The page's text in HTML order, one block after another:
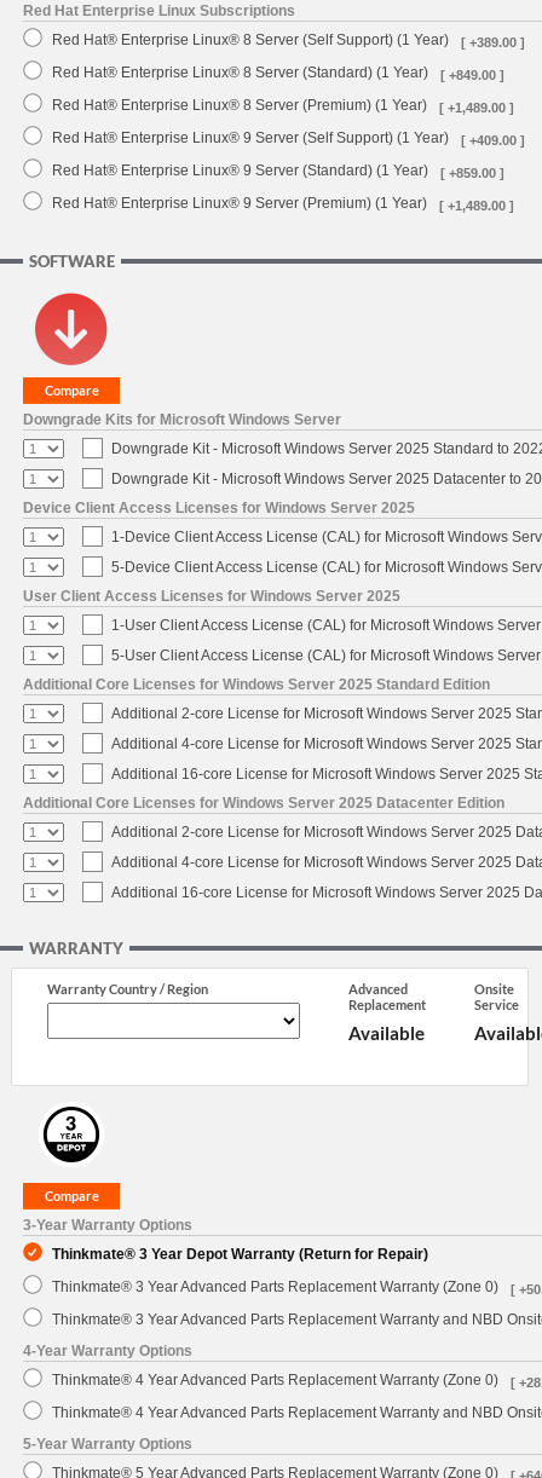
Red Hat Enterprise Linux Subscriptions
Red Hat® Enterprise Linux® 8 Server (Self Support) (1 Year)
[ +389.00 ]
Red Hat® Enterprise Linux® 8 Server (Standard) (1 Year) [ +849.00 ]
Red Hat® Enterprise Linux® 8 Server (Premium) (1 Year) [ +1,489.00 ]
Red Hat® Enterprise Linux® 9 Server (Self Support) (1 Year) [ +409.00 ]
Red Hat® Enterprise Linux® 9 Server (Standard) (1 Year) [ +859.00 ]
Red Hat® Enterprise Linux® 9 Server (Premium) (1 Year) [ +1,489.00 ]
SOFTWARE
Downgrade Kits for Microsoft Windows Server
Downgrade Kit - Microsoft Windows Server 2025 Standard to
Downgrade Kit - Microsoft Windows Server 2025 Datacenter to
Device Client Access Licenses for Windows Server 2025
1-Device Client Access License (CAL) for Microsoft Windows
5-Device Client Access License (CAL) for Microsoft Windows
User Client Access Licenses for Windows Server 2025
1-User Client Access License (CAL) for Microsoft Windows
5-User Client Access License (CAL) for Microsoft Windows
Additional Core Licenses for Windows Server 2025 Standard Edition
Additional 2-core License for Microsoft Windows Server 2025
Additional 4-core License for Microsoft Windows Server 2025
Additional 16-core License for Microsoft Windows Server 2025
Additional Core Licenses for Windows Server 2025 Datacenter Edition
Additional 2-core License for Microsoft Windows Server 2025
Additional 4-core License for Microsoft Windows Server 2025
Additional 16-core License for Microsoft Windows Server 2025
WARRANTY
Warranty Country / Region
Advanced
Replacement
Available
Onsite
Service
3-Year Warranty Options
Thinkmate® 3 Year Depot Warranty (Return for Repair)
Thinkmate® 3 Year Advanced Parts Replacement Warranty (Zone 0)
[
Thinkmate® 3 Year Advanced Parts Replacement Warranty and NBD
4-Year Warranty Options
Thinkmate® 4 Year Advanced Parts Replacement Warranty (Zone 0)
[
Thinkmate® 4 Year Advanced Parts Replacement Warranty and NBD
5-Year Warranty Options
Thinkmate® 5 Year Advanced Parts Replacement Warranty (Zone 0)